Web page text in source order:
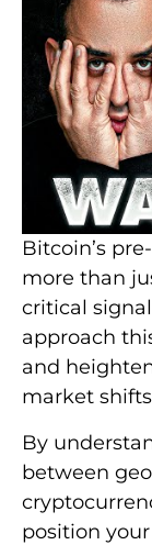
Bitcoin’s
more than
critical
approach
and
market
By
between
position